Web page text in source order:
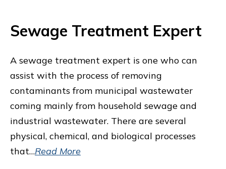
Sewage Treatment Expert
A sewage treatment expert is one who can
assist with the process of removing
contaminants from municipal wastewater
coming mainly from household sewage and
industrial wastewater. There are several
physical, chemical, and biological processes
that…Read More